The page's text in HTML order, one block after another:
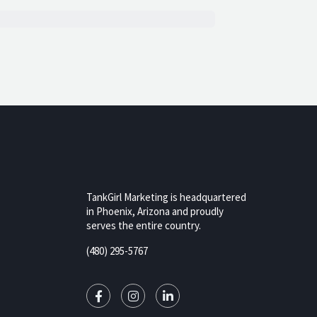
TankGirl Marketing is headquartered
in Phoenix, Arizona and proudly
serves the entire country.
(480) 295-5767